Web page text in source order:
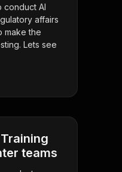
conduct AI
affairs
make the
Lets see
teams